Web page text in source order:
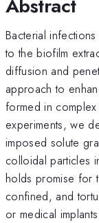
Abstract
Bacterial
to the biofilm
diffusion and
approach to
formed in
experiments, we
imposed solute
colloidal particles
holds promise for
confined, and
or medical implants.